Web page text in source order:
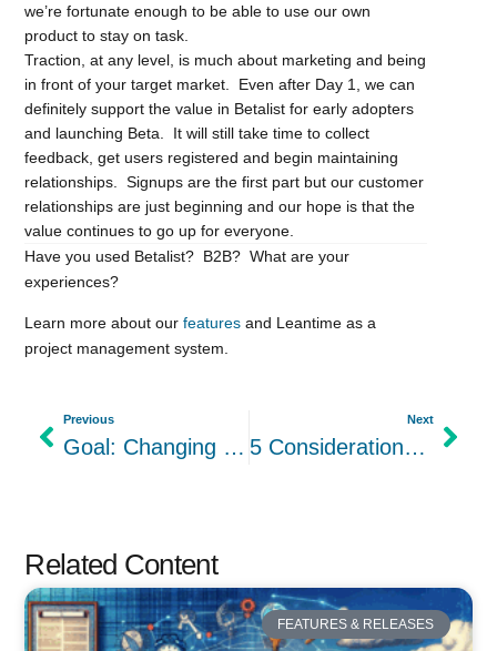
we’re fortunate enough to be able to use our own
product to stay on task.
Traction, at any level, is much about marketing and being
in front of your target market. Even after Day 1, we can
definitely support the value in Betalist for early adopters
and launching Beta. It will still take time to collect
feedback, get users registered and begin maintaining
relationships. Signups are the first part but our customer
relationships are just beginning and our hope is that the
value continues to go up for everyone.
Have you used Betalist? B2B? What are your
experiences?
Learn more about ourfeatures and Leantime as a
project management system.
Previous
Goal: Changing the Culture around Women Founders
Next
5 Considerations for CEOs when Creating Your Startup Culture
Related Content
FEATURES & RELEASES